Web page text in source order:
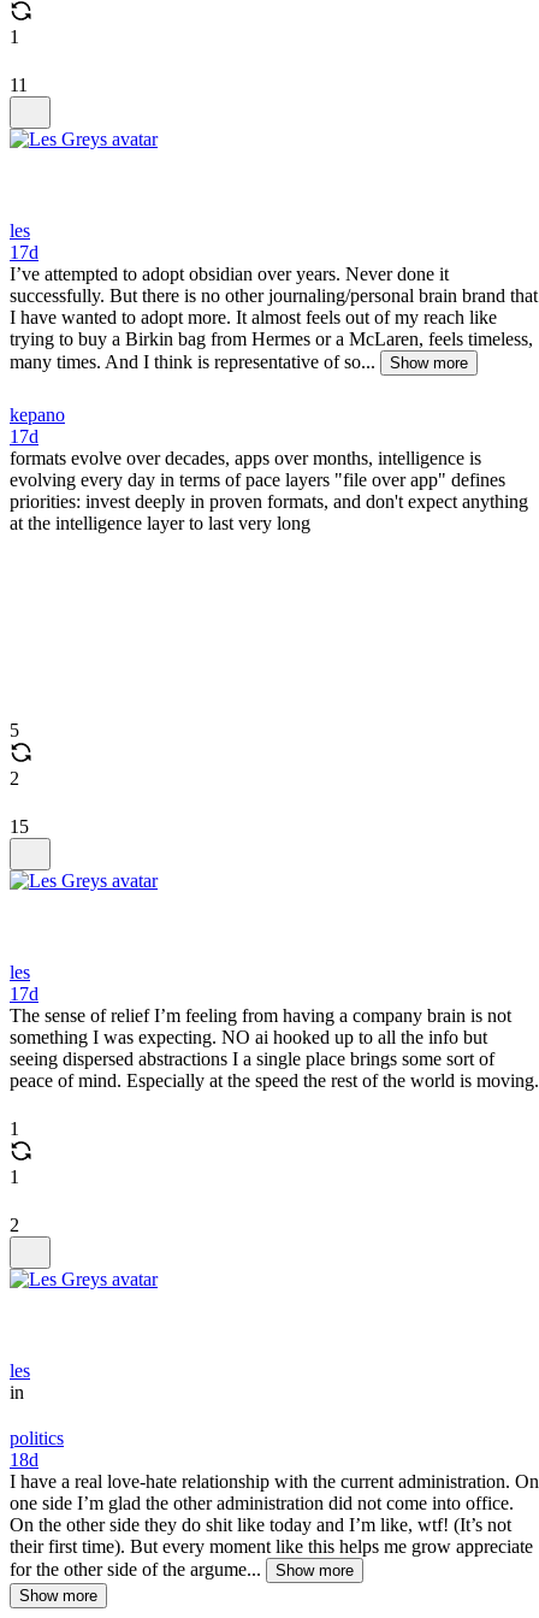
1
11
les
17d
I’ve attempted to adopt obsidian over years. Never done it
successfully. But there is no other journaling/personal brain brand that
I have wanted to adopt more. It almost feels out of my reach like
trying to buy a Birkin bag from Hermes or a McLaren, feels timeless,
many times. And I think is representative of so...
Show more
kepano
17d
formats evolve over decades, apps over months, intelligence is
evolving every day in terms of pace layers "file over app" defines
priorities: invest deeply in proven formats, and don't expect anything
at the intelligence layer to last very long
5
2
15
les
17d
The sense of relief I’m feeling from having a company brain is not
something I was expecting. NO ai hooked up to all the info but
seeing dispersed abstractions I a single place brings some sort of
peace of mind. Especially at the speed the rest of the world is moving.
1
1
2
les
in
politics
18d
I have a real love-hate relationship with the current administration. On
one side I’m glad the other administration did not come into office.
On the other side they do shit like today and I’m like, wtf! (It’s not
their first time). But every moment like this helps me grow appreciate
for the other side of the argume...
Show more
Show more